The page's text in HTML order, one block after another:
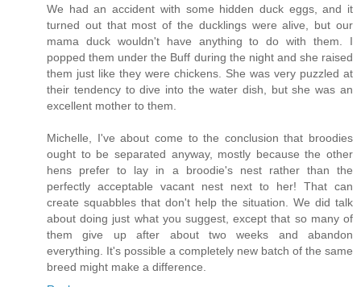
We had an accident with some hidden duck eggs, and it
turned out that most of the ducklings were alive, but our
mama duck wouldn't have anything to do with them. I
popped them under the Buff during the night and she raised
them just like they were chickens. She was very puzzled at
their tendency to dive into the water dish, but she was an
excellent mother to them.
Michelle, I've about come to the conclusion that broodies
ought to be separated anyway, mostly because the other
hens prefer to lay in a broodie's nest rather than the
perfectly acceptable vacant nest next to her! That can
create squabbles that don't help the situation. We did talk
about doing just what you suggest, except that so many of
them give up after about two weeks and abandon
everything. It's possible a completely new batch of the same
breed might make a difference.